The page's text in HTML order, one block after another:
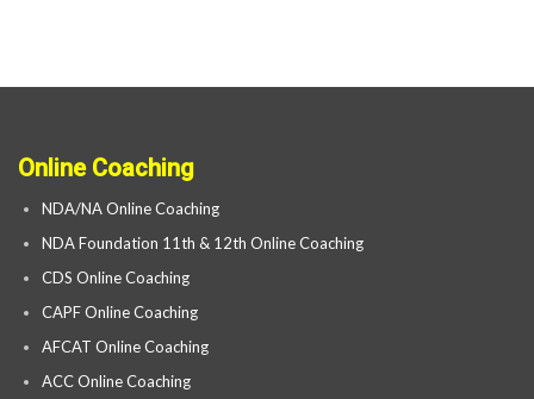
Online Coaching
NDA/NA Online Coaching
NDA Foundation 11th & 12th Online Coaching
CDS Online Coaching
CAPF Online Coaching
AFCAT Online Coaching
ACC Online Coaching